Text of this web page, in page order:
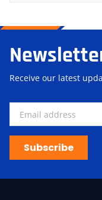
Receive our latest
Subscribe